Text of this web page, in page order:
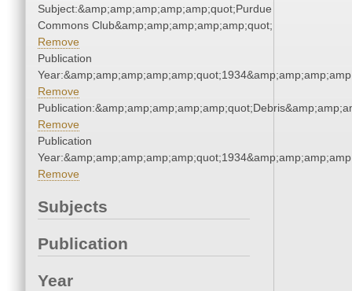
Subject:&amp;amp;amp;amp;amp;quot;Purdue
Commons Club&amp;amp;amp;amp;amp;quot;
Remove
Publication
Remove
Remove
Publication
Remove
Subjects
Publication
Year